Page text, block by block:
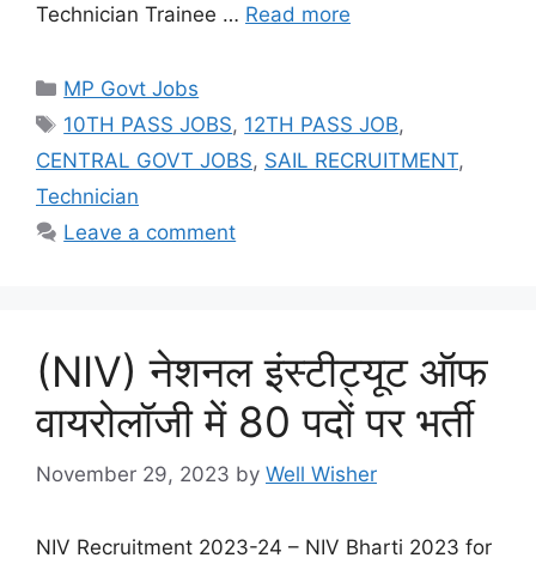
Technician Trainee … Read more
Categories
MP Govt Jobs
Tags
10TH PASS JOBS, 12TH PASS JOB,
CENTRAL GOVT JOBS, SAIL RECRUITMENT,
Technician
Leave a comment
(NIV) नेशनल इंस्टीट्यूट ऑफ
वायरोलॉजी में 80 पदों पर भर्ती
November 29, 2023 by Well Wisher
NIV Recruitment 2023-24 – NIV Bharti 2023 for